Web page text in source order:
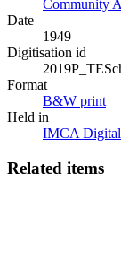
Community
Date
1949
Digitisation id
Format
B&W print
Held in
IMCA
Related items